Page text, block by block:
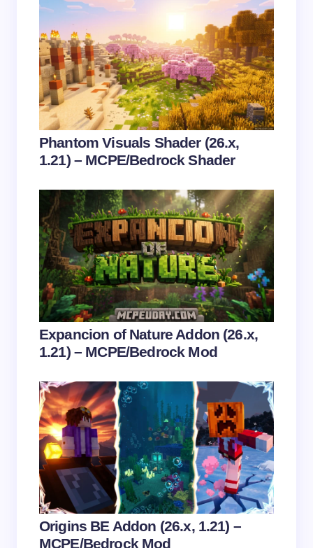
Your Comment *
Email *
Save my name and email in this browser for the
next time I comment.
Submit Comment
Phantom Visuals Shader (26.x,
1.21) – MCPE/Bedrock Shader
Expancion of Nature Addon (26.x,
1.21) – MCPE/Bedrock Mod
Origins BE Addon (26.x, 1.21) –
MCPE/Bedrock Mod